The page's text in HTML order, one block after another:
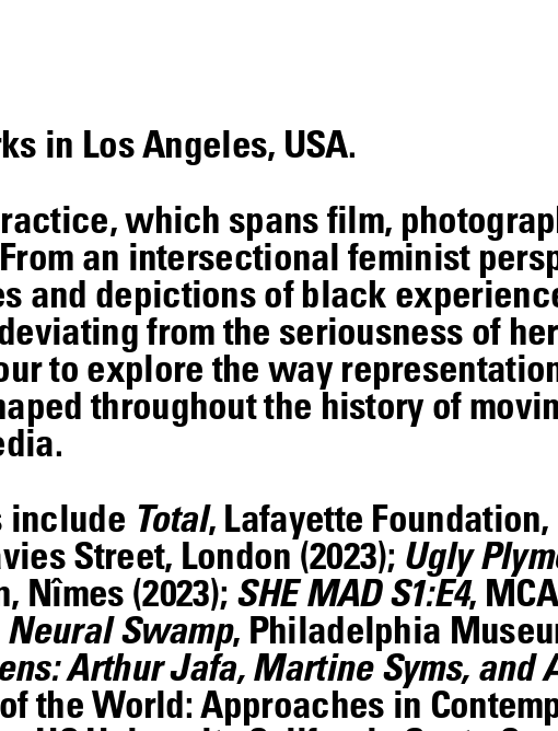
in Los Angeles, USA.
which spans film,
an intersectional feminist
and depictions of black
from the seriousness of
to explore the way
throughout the history of
include Total, Lafayette
Street, London (2023); Ugly
Nîmes (2023); SHE MAD S1:E4,
Neural Swamp, Philadelphia
Arthur Jafa, Martine Syms, and
the World: Approaches in